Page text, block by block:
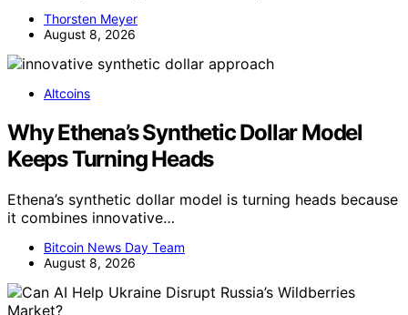
Thorsten Meyer
August 8, 2026
Altcoins
Why Ethena’s Synthetic Dollar Model
Keeps Turning Heads
Ethena’s synthetic dollar model is turning heads because
it combines innovative…
Bitcoin News Day Team
August 8, 2026